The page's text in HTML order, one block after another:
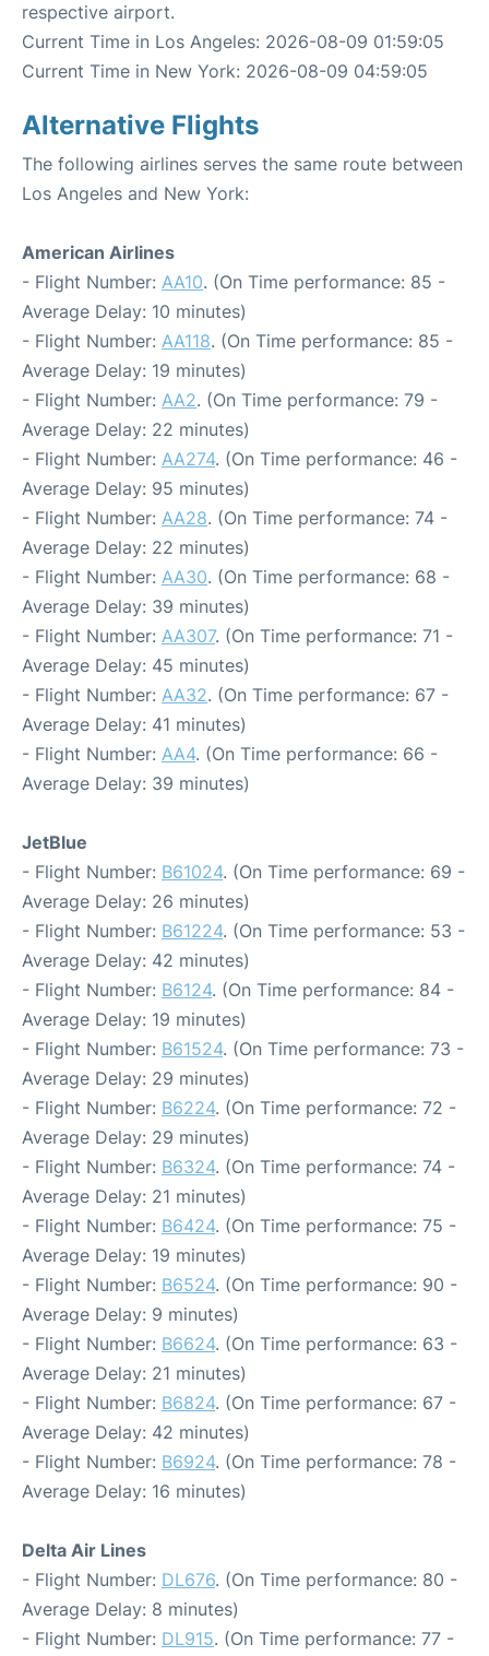
respective airport.
Current Time in Los Angeles: 2026-08-09 01:59:05
Current Time in New York: 2026-08-09 04:59:05
Alternative Flights
The following airlines serves the same route between
Los Angeles and New York:
American Airlines
- Flight Number: AA10. (On Time performance: 85 -
Average Delay: 10 minutes)
- Flight Number: AA118. (On Time performance: 85 -
Average Delay: 19 minutes)
- Flight Number: AA2. (On Time performance: 79 -
Average Delay: 22 minutes)
- Flight Number: AA274. (On Time performance: 46 -
Average Delay: 95 minutes)
- Flight Number: AA28. (On Time performance: 74 -
Average Delay: 22 minutes)
- Flight Number: AA30. (On Time performance: 68 -
Average Delay: 39 minutes)
- Flight Number: AA307. (On Time performance: 71 -
Average Delay: 45 minutes)
- Flight Number: AA32. (On Time performance: 67 -
Average Delay: 41 minutes)
- Flight Number: AA4. (On Time performance: 66 -
Average Delay: 39 minutes)
JetBlue
- Flight Number: B61024. (On Time performance: 69 -
Average Delay: 26 minutes)
- Flight Number: B61224. (On Time performance: 53 -
Average Delay: 42 minutes)
- Flight Number: B6124. (On Time performance: 84 -
Average Delay: 19 minutes)
- Flight Number: B61524. (On Time performance: 73 -
Average Delay: 29 minutes)
- Flight Number: B6224. (On Time performance: 72 -
Average Delay: 29 minutes)
- Flight Number: B6324. (On Time performance: 74 -
Average Delay: 21 minutes)
- Flight Number: B6424. (On Time performance: 75 -
Average Delay: 19 minutes)
- Flight Number: B6524. (On Time performance: 90 -
Average Delay: 9 minutes)
- Flight Number: B6624. (On Time performance: 63 -
Average Delay: 21 minutes)
- Flight Number: B6824. (On Time performance: 67 -
Average Delay: 42 minutes)
- Flight Number: B6924. (On Time performance: 78 -
Average Delay: 16 minutes)
Delta Air Lines
- Flight Number: DL676. (On Time performance: 80 -
Average Delay: 8 minutes)
- Flight Number: DL915. (On Time performance: 77 -